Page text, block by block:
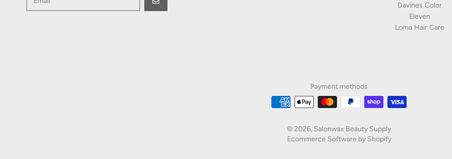
GO
Davines Color
Eleven
Loma Hair Care
Payment methods
© 2026, Salonwax Beauty Supply
Ecommerce Software by Shopify